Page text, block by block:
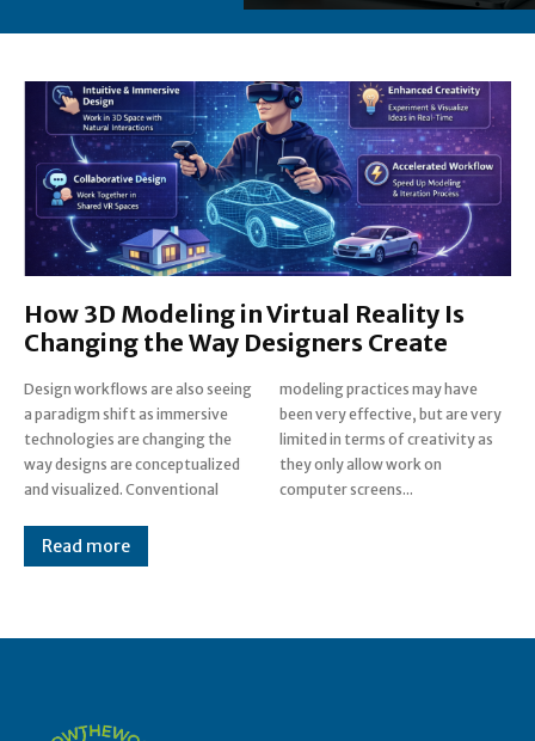
How 3D Modeling in Virtual Reality Is
Changing the Way Designers Create
Design workflows are also seeing
a paradigm shift as immersive
technologies are changing the
way designs are conceptualized
and visualized. Conventional
modeling practices may have
been very effective, but are very
limited in terms of creativity as
they only allow work on
computer screens...
Read more